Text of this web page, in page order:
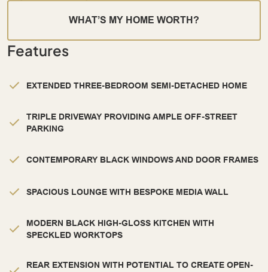
WHAT’S MY HOME WORTH?
Features
EXTENDED THREE-BEDROOM SEMI-DETACHED HOME
TRIPLE DRIVEWAY PROVIDING AMPLE OFF-STREET
PARKING
CONTEMPORARY BLACK WINDOWS AND DOOR FRAMES
SPACIOUS LOUNGE WITH BESPOKE MEDIA WALL
MODERN BLACK HIGH-GLOSS KITCHEN WITH
SPECKLED WORKTOPS
REAR EXTENSION WITH POTENTIAL TO CREATE OPEN-